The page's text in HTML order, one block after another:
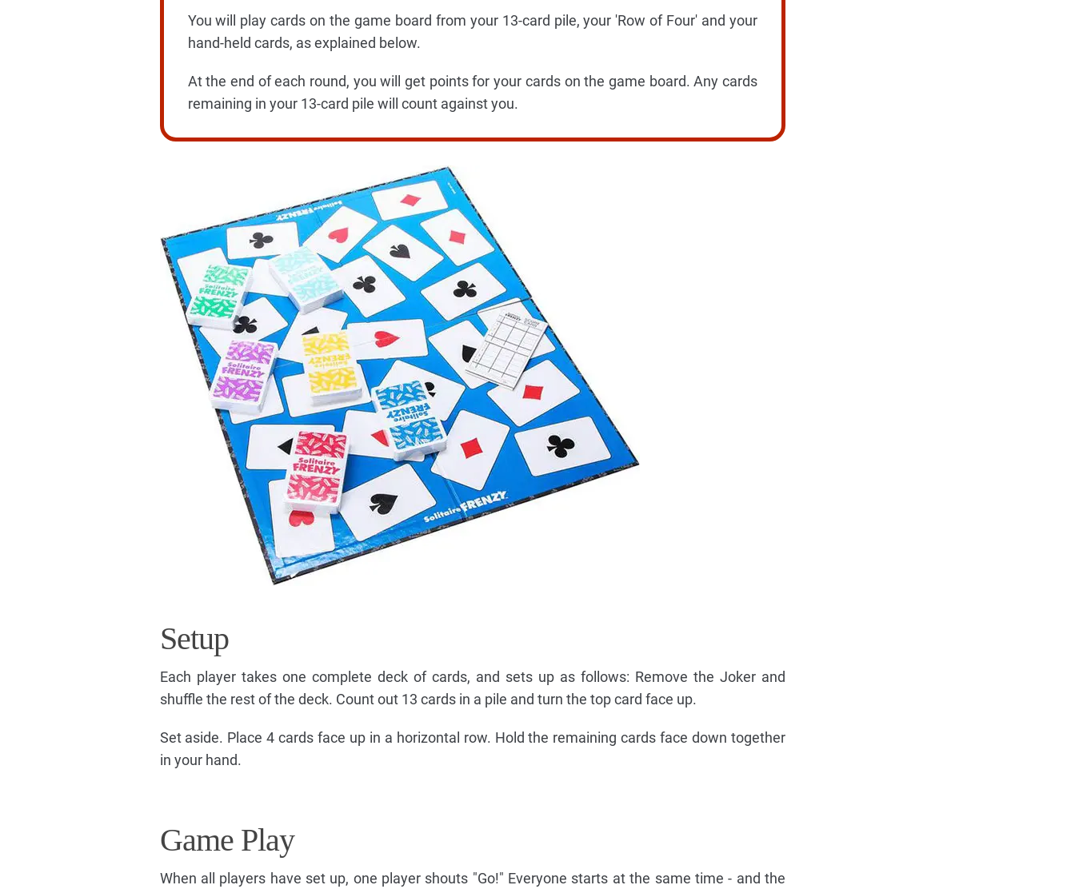
You will play cards on the game board from your 13-card pile, your 'Row of Four' and your
hand-held cards, as explained below.
At the end of each round, you will get points for your cards on the game board. Any cards
remaining in your 13-card pile will count against you.
Setup
Each player takes one complete deck of cards, and sets up as follows: Remove the Joker and
shuffle the rest of the deck. Count out 13 cards in a pile and turn the top card face up.
Set aside. Place 4 cards face up in a horizontal row. Hold the remaining cards face down together
in your hand.
Game Play
When all players have set up, one player shouts "Go!" Everyone starts at the same time - and the